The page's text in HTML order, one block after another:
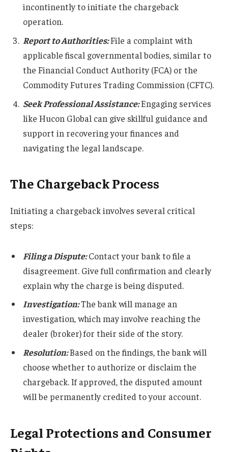
incontinently to initiate the chargeback
operation.
Report to Authorities:File a complaint with
applicable fiscal governmental bodies, similar to
the Financial Conduct Authority (FCA) or the
Commodity Futures Trading Commission (CFTC).
Seek Professional Assistance:Engaging services
like Hucon Global can give skillful guidance and
support in recovering your finances and
navigating the legal landscape.
The Chargeback Process
Initiating a chargeback involves several critical
steps:
Filing a Dispute:Contact your bank to file a
disagreement. Give full confirmation and clearly
explain why the charge is being disputed.
Investigation:The bank will manage an
investigation, which may involve reaching the
dealer (broker) for their side of the story.
Resolution:Based on the findings, the bank will
choose whether to authorize or disclaim the
chargeback. If approved, the disputed amount
will be permanently credited to your account.
Legal Protections and Consumer